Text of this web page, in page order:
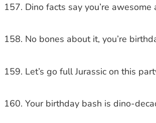
Dino facts say you’re
No bones about it, you’re
Let’s go full Jurassic on this
Your birthday bash is dino-